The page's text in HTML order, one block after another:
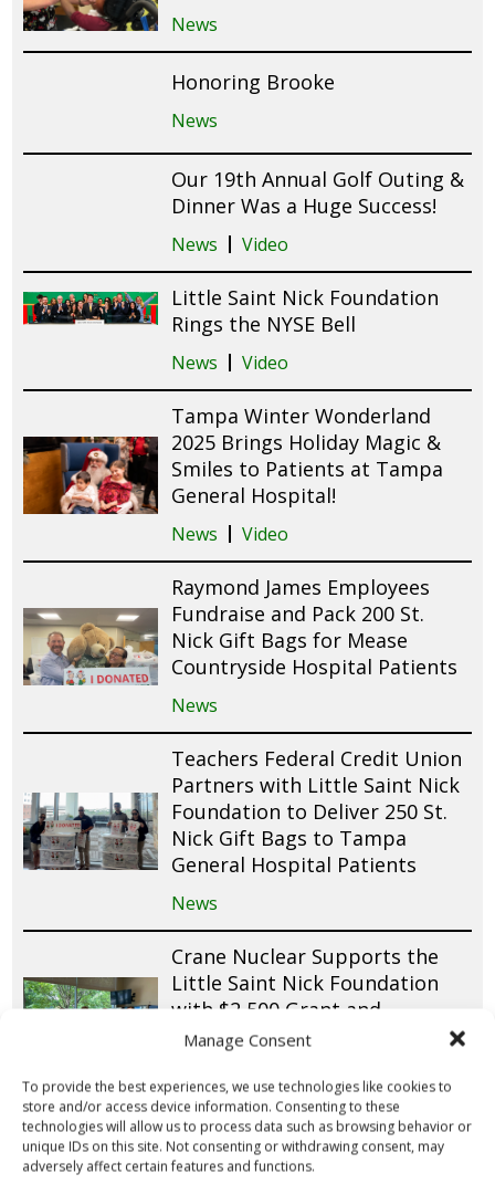
Manage Consent
To provide the best experiences, we use technologies like cookies to
store and/or access device information. Consenting to these
technologies will allow us to process data such as browsing behavior or
unique IDs on this site. Not consenting or withdrawing consent, may
adversely affect certain features and functions.
News
Honoring Brooke
News
Our 19th Annual Golf Outing &
Dinner Was a Huge Success!
News Video
Little Saint Nick Foundation
Rings the NYSE Bell
News Video
Tampa Winter Wonderland
2025 Brings Holiday Magic &
Smiles to Patients at Tampa
General Hospital!
News Video
Raymond James Employees
Fundraise and Pack 200 St.
Nick Gift Bags for Mease
Countryside Hospital Patients
News
Teachers Federal Credit Union
Partners with Little Saint Nick
Foundation to Deliver 250 St.
Nick Gift Bags to Tampa
General Hospital Patients
News
Crane Nuclear Supports the
Little Saint Nick Foundation
with $2,500 Grant and
Employee Volunteerism
Four Leaf Federal Credit Union
Packs 1,000 St. Nick Gift Bags
for Pediatric Patients Across